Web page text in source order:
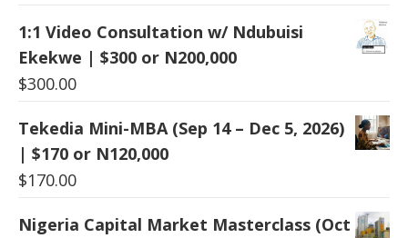
1:1 Video Consultation w/ Ndubuisi
Ekekwe | $300 or N200,000
$300.00
Tekedia Mini-MBA (Sep 14 – Dec 5, 2026)
| $170 or N120,000
$170.00
Nigeria Capital Market Masterclass (Oct